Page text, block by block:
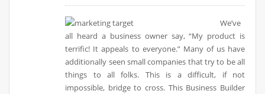
We’ve
all heard a business owner say, “My product is
terrific! It appeals to everyone.” Many of us have
additionally seen small companies that try to be all
things to all folks. This is a difficult, if not
impossible, bridge to cross. This Business Builder